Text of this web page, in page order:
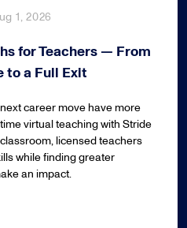
1, 2026
for Teachers — From
to a Full Exit
career move have more
virtual teaching with Stride
licensed teachers
while finding greater
an impact.